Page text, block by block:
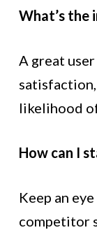
What’s the
A great
likelihood
How can I
Keep an
competitor